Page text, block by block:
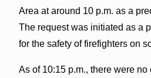
Area at around 10 p.m. as a
The request was initiated as a
for the safety of firefighters on
As of 10:15 p.m., there were